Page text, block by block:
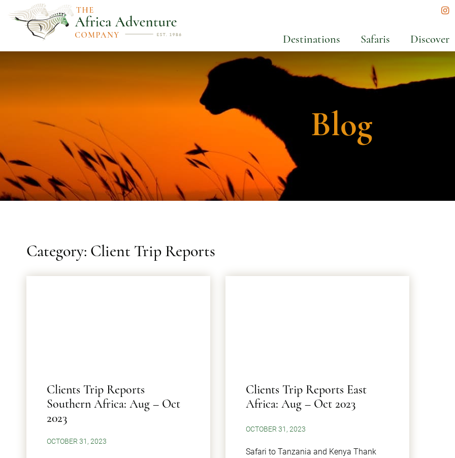
Destinations Safaris Discover
Blog
Category: Client Trip Reports
Clients Trip Reports
Southern Africa: Aug – Oct
2023
OCTOBER 31, 2023
Clients Trip Reports East
Africa: Aug – Oct 2023
OCTOBER 31, 2023
Safari to Tanzania and Kenya Thank